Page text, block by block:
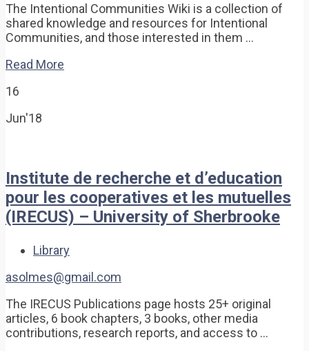
The Intentional Communities Wiki is a collection of
shared knowledge and resources for Intentional
Communities, and those interested in them …
Read More
16
Jun'18
Institute de recherche et d’education
pour les cooperatives et les mutuelles
(IRECUS) – University of Sherbrooke
Library
asolmes@gmail.com
The IRECUS Publications page hosts 25+ original
articles, 6 book chapters, 3 books, other media
contributions, research reports, and access to …